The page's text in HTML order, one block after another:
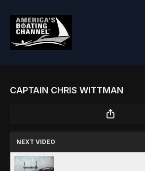
CAPTAIN CHRIS WITTMAN
NEXT VIDEO